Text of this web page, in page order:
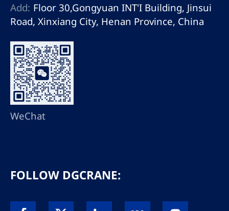
Add: Floor 30,Gongyuan INT'I Building, Jinsui
Road, Xinxiang City, Henan Province, China
WeChat
FOLLOW DGCRANE: